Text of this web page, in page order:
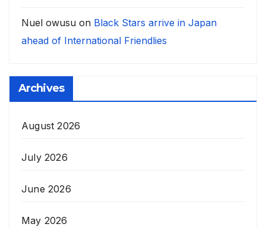
Nuel owusu on Black Stars arrive in Japan
ahead of International Friendlies
Archives
August 2026
July 2026
June 2026
May 2026